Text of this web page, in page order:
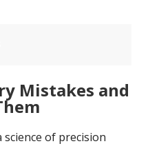
Mistakes and
of precision